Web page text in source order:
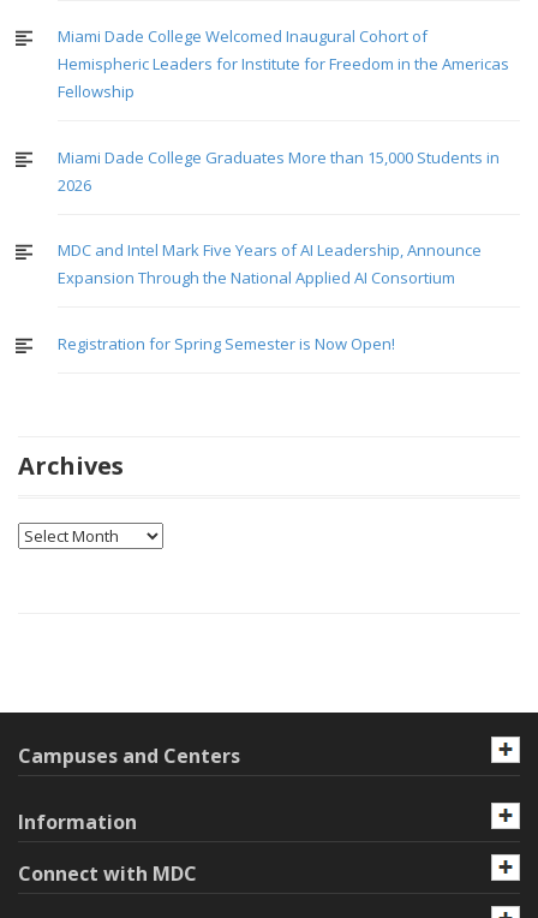
Miami Dade College Welcomed Inaugural Cohort of
Hemispheric Leaders for Institute for Freedom in the Americas
Fellowship
Miami Dade College Graduates More than 15,000 Students in
2026
MDC and Intel Mark Five Years of AI Leadership, Announce
Expansion Through the National Applied AI Consortium
Registration for Spring Semester is Now Open!
Archives
Archives
Campuses and Centers
Information
Connect with MDC